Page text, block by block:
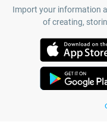
Import your information
of creating,